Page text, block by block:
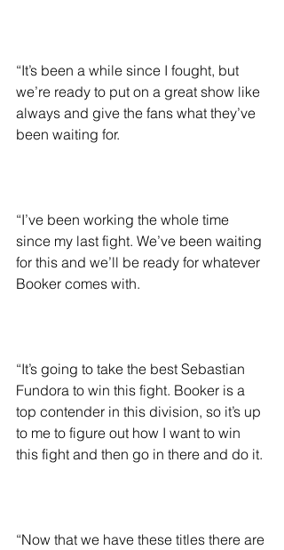
“It’s been a while since I fought, but
we’re ready to put on a great show like
always and give the fans what they’ve
been waiting for.
“I’ve been working the whole time
since my last fight. We’ve been waiting
for this and we’ll be ready for whatever
Booker comes with.
“It’s going to take the best Sebastian
Fundora to win this fight. Booker is a
top contender in this division, so it’s up
to me to figure out how I want to win
this fight and then go in there and do it.
“Now that we have these titles there are